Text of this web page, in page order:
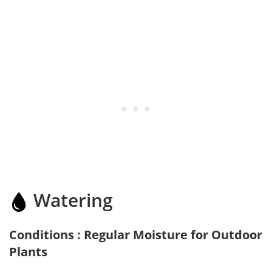
Watering
Conditions : Regular Moisture for Outdoor
Plants